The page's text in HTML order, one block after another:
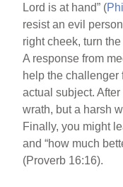
Lord is at hand” (
resist an evil
right cheek, turn
A response from
help the challenger
actual subject.
wrath, but a harsh
Finally, you might
and “how much
(Proverb 16:16).